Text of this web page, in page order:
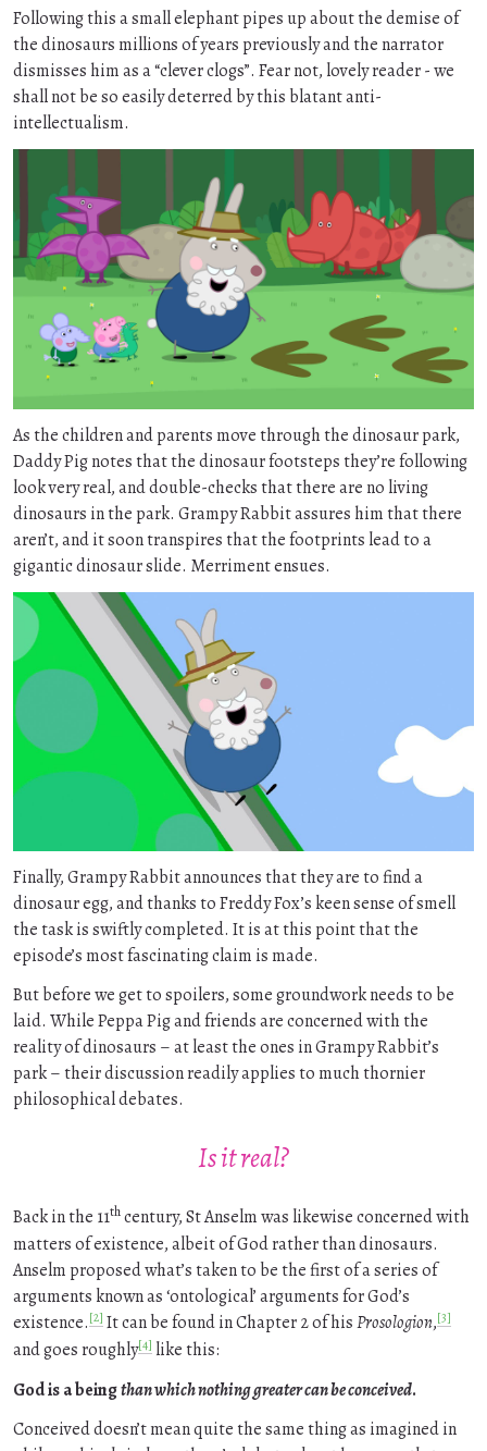
Following this a small elephant pipes up about the demise of
the dinosaurs millions of years previously and the narrator
dismisses him as a “clever clogs”. Fear not, lovely reader - we
shall not be so easily deterred by this blatant anti-
intellectualism.
As the children and parents move through the dinosaur park,
Daddy Pig notes that the dinosaur footsteps they’re following
look very real, and double-checks that there are no living
dinosaurs in the park. Grampy Rabbit assures him that there
aren’t, and it soon transpires that the footprints lead to a
gigantic dinosaur slide. Merriment ensues.
Finally, Grampy Rabbit announces that they are to find a
dinosaur egg, and thanks to Freddy Fox’s keen sense of smell
the task is swiftly completed. It is at this point that the
episode’s most fascinating claim is made.
But before we get to spoilers, some groundwork needs to be
laid. While Peppa Pig and friends are concerned with the
reality of dinosaurs – at least the ones in Grampy Rabbit’s
park – their discussion readily applies to much thornier
philosophical debates.
Is it real?
Back in the 11thcentury, St Anselm was likewise concerned with
matters of existence, albeit of God rather than dinosaurs.
Anselm proposed what’s taken to be the first of a series of
arguments known as ‘ontological’ arguments for God’s
existence.[2] It can be found in Chapter 2 of hisProsologion,[3]
and goes roughly[4] like this:
God is a beingthan which nothing greater can be conceived.
Conceived doesn’t mean quite the same thing as imagined in